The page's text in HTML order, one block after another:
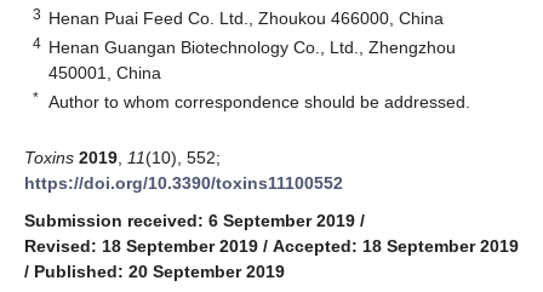
3 Henan Puai Feed Co. Ltd., Zhoukou 466000, China
4 Henan Guangan Biotechnology Co., Ltd., Zhengzhou
450001, China
* Author to whom correspondence should be addressed.
Toxins 2019 11(10), 552;
https://doi.org/10.3390/toxins11100552
Submission received: 6 September 2019 /
Revised: 18 September 2019 / Accepted: 18 September 2019
/ Published: 20 September 2019